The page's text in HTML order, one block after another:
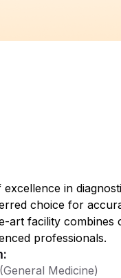
in
choice for
art facility combines
professionals.
Medicine)